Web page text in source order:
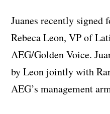
Juanes recently signed
Rebeca Leon, VP of
AEG/Golden Voice.
by Leon jointly with
AEG’s management